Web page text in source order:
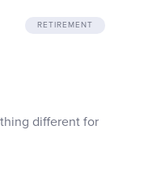
RETIREMENT
different for